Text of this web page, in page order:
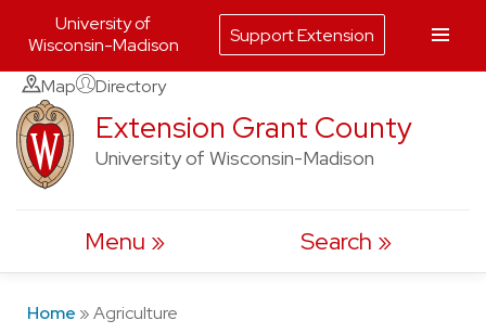
Skip
to
content
Map Directory
Extension Grant County
University of Wisconsin-Madison
Menu Search
Home »Agriculture
University of
Wisconsin-Madison
Support Extension